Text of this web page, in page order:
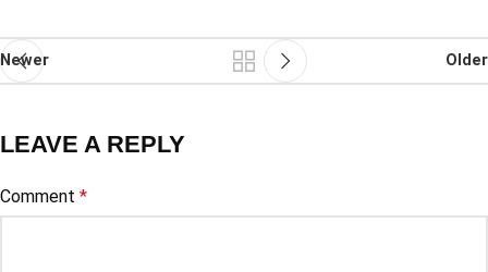
Newer Older
LEAVE A REPLY
Comment *